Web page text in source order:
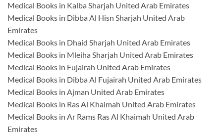
Medical Books in Kalba Sharjah United Arab Emirates
Medical Books in Dibba Al Hisn Sharjah United Arab
Emirates
Medical Books in Dhaid Sharjah United Arab Emirates
Medical Books in Mleiha Sharjah United Arab Emirates
Medical Books in Fujairah United Arab Emirates
Medical Books in Dibba Al Fujairah United Arab Emirates
Medical Books in Ajman United Arab Emirates
Medical Books in Ras Al Khaimah United Arab Emirates
Medical Books in Ar Rams Ras Al Khaimah United Arab
Emirates